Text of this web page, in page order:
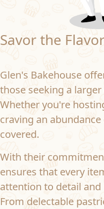
Savor the
Glen's Bakehouse
those seeking a
Whether you're
craving an
covered.
With their
ensures that every
attention to detail
From delectable